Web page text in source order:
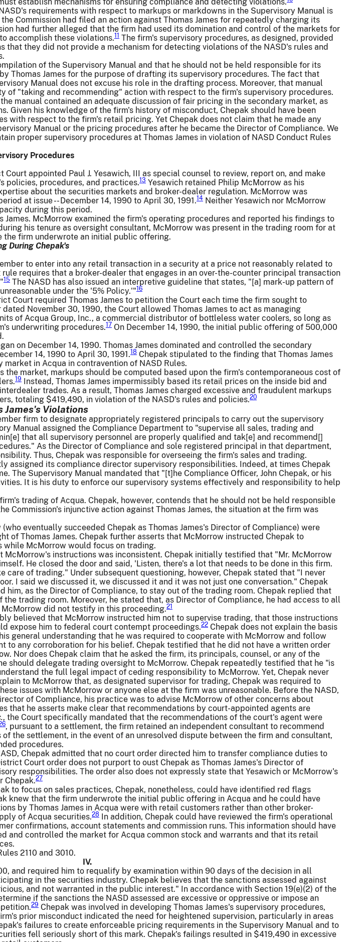
requirements with respect to markups or markdowns in the Supervisory Manual is
Commission had filed an action against Thomas James for repeatedly charging its
had further alleged that the firm had used its domination and control of the markets for
accomplish these violations.11 The firm's supervisory procedures, as designed, provided
that they did not provide a mechanism for detecting violations of the NASD's rules and
of the Supervisory Manual and that he should not be held responsible for its
Thomas James for the purpose of drafting its supervisory procedures. The fact that
Manual does not excuse his role in the drafting process. Moreover, that manual
of "taking and recommending" action with respect to the firm's supervisory procedures.
manual contained an adequate discussion of fair pricing in the secondary market, as
Given his knowledge of the firm's history of misconduct, Chepak should have been
with respect to the firm's retail pricing. Yet Chepak does not claim that he made any
Manual or the pricing procedures after he became the Director of Compliance. We
proper supervisory procedures at Thomas James in violation of NASD Conduct Rules
Procedures
appointed Paul J. Yesawich, III as special counsel to review, report on, and make
policies, procedures, and practices.13 Yesawich retained Philip McMorrow as his
about the securities markets and broker-dealer regulation. McMorrow was
at issue -- December 14, 1990 to April 30, 1991.14 Neither Yesawich nor McMorrow
during this period.
McMorrow examined the firm's operating procedures and reported his findings to
his tenure as oversight consultant, McMorrow was present in the trading room for at
firm underwrote an initial public offering.
During Chepak's
to enter into any retail transaction in a security at a price not reasonably related to
requires that a broker-dealer that engages in an over-the-counter principal transaction
15 The NASD has also issued an interpretive guideline that states, "[a] mark-up pattern of
under the '5% Policy.'"16
Court required Thomas James to petition the Court each time the firm sought to
November 30, 1990, the Court allowed Thomas James to act as managing
of Acqua Group, Inc., a commercial distributor of bottleless water coolers, so long as
underwriting procedures.17 On December 14, 1990, the initial public offering of 500,000
on December 14, 1990. Thomas James dominated and controlled the secondary
14, 1990 to April 30, 1991.18 Chepak stipulated to the finding that Thomas James
in Acqua in contravention of NASD Rules.
the market, markups should be computed based upon the firm's contemporaneous cost of
19 Instead, Thomas James impermissibly based its retail prices on the inside bid and
trades. As a result, Thomas James charged excessive and fraudulent markups
totaling $419,490, in violation of the NASD's rules and policies.20
James's Violations
firm to designate appropriately registered principals to carry out the supervisory
Manual assigned the Compliance Department to "supervise all sales, trading and
that all supervisory personnel are properly qualified and tak[e] and recommend[]
As the Director of Compliance and sole registered principal in that department,
Thus, Chepak was responsible for overseeing the firm's sales and trading.
assigned its compliance director supervisory responsibilities. Indeed, at times Chepak
The Supervisory Manual mandated that "[t]he Compliance Officer, John Chepak, or his
It is his duty to enforce our supervisory systems effectively and responsibility to help
trading of Acqua. Chepak, however, contends that he should not be held responsible
Commission's injunctive action against Thomas James, the situation at the firm was
eventually succeeded Chepak as Thomas James's Director of Compliance) were
of Thomas James. Chepak further asserts that McMorrow instructed Chepak to
McMorrow would focus on trading.
McMorrow's instructions was inconsistent. Chepak initially testified that "Mr. McMorrow
He closed the door and said, 'Listen, there's a lot that needs to be done in this firm.
care of trading." Under subsequent questioning, however, Chepak stated that "I never
I said we discussed it, we discussed it and it was not just one conversation." Chepak
him, as the Director of Compliance, to stay out of the trading room. Chepak replied that
trading room. Moreover, he stated that, as Director of Compliance, he had access to all
did not testify in this proceeding.21
believed that McMorrow instructed him not to supervise trading, that those instructions
expose him to federal court contempt proceedings.22 Chepak does not explain the basis
general understanding that he was required to cooperate with McMorrow and follow
to any corroboration for his belief. Chepak testified that he did not have a written order
Nor does Chepak claim that he asked the firm, its principals, counsel, or any of the
should delegate trading oversight to McMorrow. Chepak repeatedly testified that he "is
the full legal impact of ceding responsibility to McMorrow. Yet, Chepak never
to McMorrow that, as designated supervisor for trading, Chepak was required to
issues with McMorrow or anyone else at the firm was unreasonable. Before the NASD,
of Compliance, his practice was to advise McMorrow of other concerns about
that he asserts make clear that recommendations by court-appointed agents are
, the Court specifically mandated that the recommendations of the court's agent were
, pursuant to a settlement, the firm retained an independent consultant to recommend
the settlement, in the event of an unresolved dispute between the firm and consultant,
procedures.
Chepak admitted that no court order directed him to transfer compliance duties to
Court order does not purport to oust Chepak as Thomas James's Director of
responsibilities. The order also does not expressly state that Yesawich or McMorrow's
Chepak.27
to focus on sales practices, Chepak, nonetheless, could have identified red flags
knew that the firm underwrote the initial public offering in Acqua and he could have
by Thomas James in Acqua were with retail customers rather than other broker-
of Acqua securities.28 In addition, Chepak could have reviewed the firm's operational
confirmations, account statements and commission runs. This information should have
and controlled the market for Acqua common stock and warrants and that its retail
2110 and 3010.
IV.
and required him to requalify by examination within 90 days of the decision in all
in the securities industry. Chepak believes that the sanctions assessed against
and not warranted in the public interest." In accordance with Section 19(e)(2) of the
if the sanctions the NASD assessed are excessive or oppressive or impose an
29 Chepak was involved in developing Thomas James's supervisory procedures,
prior misconduct indicated the need for heightened supervision, particularly in areas
failures to create enforceable pricing requirements in the Supervisory Manual and to
fell seriously short of this mark. Chepak's failings resulted in $419,490 in excessive